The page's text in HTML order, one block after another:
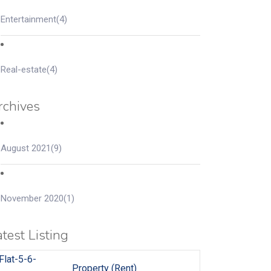
Entertainment(4)
Real-estate(4)
August 2021(9)
November 2020(1)
Listing
Property (Rent)